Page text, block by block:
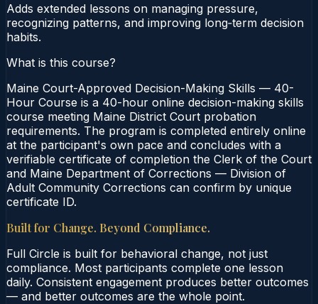
Adds extended lessons on managing pressure,
recognizing patterns, and improving long‑term decision
habits.
What is this course?
Maine Court-Approved Decision-Making Skills — 40-
Hour Course is a 40-hour online decision-making skills
course meeting Maine District Court probation
requirements. The program is completed entirely online
at the participant's own pace and concludes with a
verifiable certificate of completion the Clerk of the Court
and Maine Department of Corrections — Division of
Adult Community Corrections can confirm by unique
certificate ID.
Built for Change. Beyond Compliance.
Full Circle is built for behavioral change, not just
compliance. Most participants complete one lesson
daily. Consistent engagement produces better outcomes
— and better outcomes are the whole point.